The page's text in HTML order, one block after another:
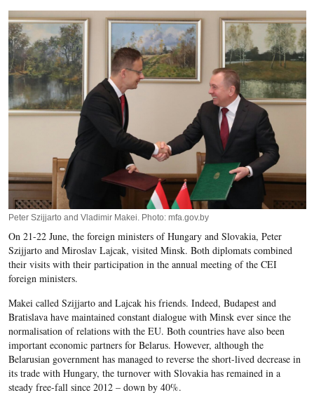
Peter Szijjarto and Vladimir Makei. Photo: mfa.gov.by
On 21-22 June, the foreign ministers of Hungary and Slovakia, Peter
Szijjarto and Miroslav Lajcak, visited Minsk. Both diplomats combined
their visits with their participation in the annual meeting of the CEI
foreign ministers.
Makei called Szijjarto and Lajcak his friends. Indeed, Budapest and
Bratislava have maintained constant dialogue with Minsk ever since the
normalisation of relations with the EU. Both countries have also been
important economic partners for Belarus. However, although the
Belarusian government has managed to reverse the short-lived decrease in
its trade with Hungary, the turnover with Slovakia has remained in a
steady free-fall since 2012 – down by 40%.